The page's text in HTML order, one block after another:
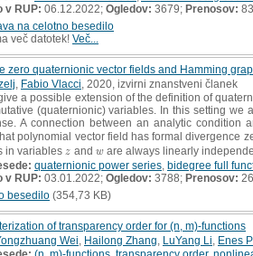
v RUP: 06.12.2022; Ogledov: 3679; Prenosov: 83
na celotno besedilo
več datotek! Več...
zero quaternionic vector fields and Hamming
Fabio Vlacci , 2020, izvirni znanstveni članek
a possible extension of the definition of
(quaternionic) variables. In this setting
A connection between an analytic
polynomial vector field has formal divergence
in variables z
z and w
ware always linearly
quaternionic power series bidegree full
v RUP: 03.01.2022; Ogledov: 3788; Prenosov: 26
besedilo (354,73 KB)
of transparency order for (n, m)-functions
Wei Hailong Zhang LuYang Li Enes